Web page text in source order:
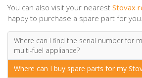
You can also visit your nearest Stovax
happy to purchase a spare part for you.
Where can I find the serial number for
multi-fuel appliance?
Where can I buy spare parts for my